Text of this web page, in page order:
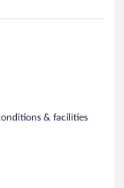
& facilities